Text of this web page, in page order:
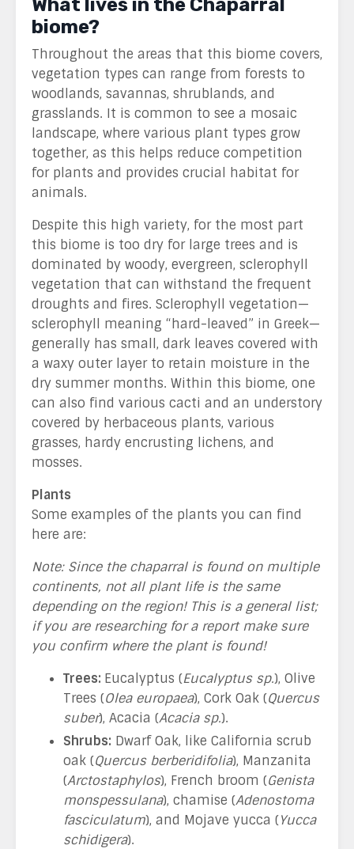
What lives in the Chaparral
biome?
Throughout the areas that this biome covers,
vegetation types can range from forests to
woodlands, savannas, shrublands, and
grasslands. It is common to see a mosaic
landscape, where various plant types grow
together, as this helps reduce competition
for plants and provides crucial habitat for
animals.
Despite this high variety, for the most part
this biome is too dry for large trees and is
dominated by woody, evergreen, sclerophyll
vegetation that can withstand the frequent
droughts and fires. Sclerophyll vegetation—
sclerophyll meaning “hard-leaved” in Greek—
generally has small, dark leaves covered with
a waxy outer layer to retain moisture in the
dry summer months. Within this biome, one
can also find various cacti and an understory
covered by herbaceous plants, various
grasses, hardy encrusting lichens, and
mosses.
Plants
Some examples of the plants you can find
here are:
Note: Since the chaparral is found on multiple
continents, not all plant life is the same
depending on the region! This is a general list;
if you are researching for a report make sure
you confirm where the plant is found!
Trees: Eucalyptus (Eucalyptus sp.), Olive
Trees (Olea europaea), Cork Oak (Quercus
suber), Acacia (Acacia sp.).
Shrubs: Dwarf Oak, like California scrub
oak (Quercus berberidifolia), Manzanita
(Arctostaphylos), French broom (Genista
monspessulana), chamise (Adenostoma
fasciculatum), and Mojave yucca (Yucca
schidigera).